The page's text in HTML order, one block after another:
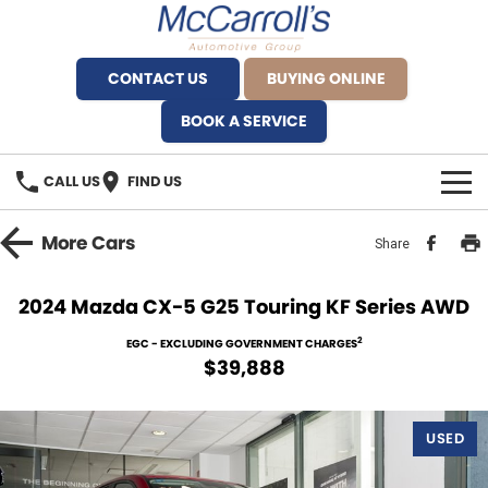
CONTACT US
BUYING ONLINE
BOOK A SERVICE
CALL US FIND US
BRANDS
Ferrari North Shore
Fiat Artarmon
Service Bookings
MORE
MoreCars Share
2024 Mazda CX-5 G25 Touring KF Series AWD
EGC - EXCLUDING GOVERNMENT CHARGES2
$39,888
USED